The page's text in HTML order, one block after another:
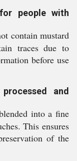
people with
contain mustard
traces due to
before use
and
into a fine
This ensures
of the